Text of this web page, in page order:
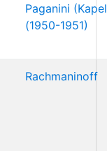
Paganini
(1950-1951)
Rachmaninoff